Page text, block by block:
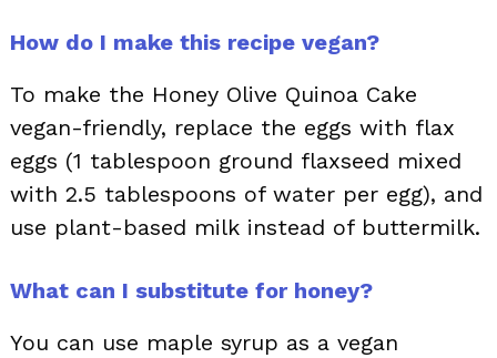
How do I make this recipe vegan?
To make the Honey Olive Quinoa Cake
vegan-friendly, replace the eggs with flax
eggs (1 tablespoon ground flaxseed mixed
with 2.5 tablespoons of water per egg), and
use plant-based milk instead of buttermilk.
What can I substitute for honey?
You can use maple syrup as a vegan